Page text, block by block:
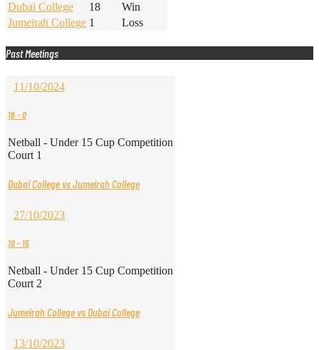
Dubai College
18
Win
Jumeirah College 1 Loss
Past Meetings
11/10/2024
16-0
Netball - Under 15 Cup Competition
Court 1
Dubai College vs Jumeirah College
27/10/2023
10- 15
Netball - Under 15 Cup Competition
Court 2
Jumeirah College vs Dubai College
13/10/2023